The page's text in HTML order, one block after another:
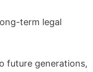
term legal
future generations,